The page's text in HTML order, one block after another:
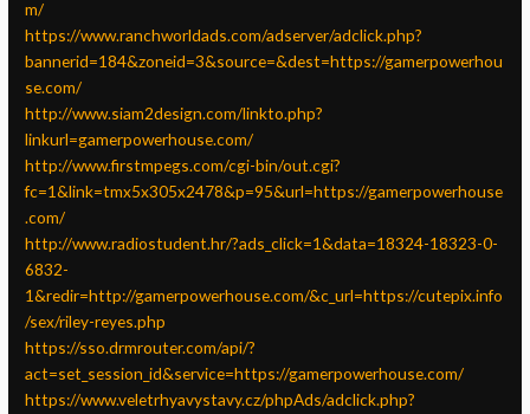
m/
https://www.ranchworldads.com/adserver/adclick.php?
bannerid=184&zoneid=3&source=&dest=https://gamerpowerhou
se.com/
http://www.siam2design.com/linkto.php?
linkurl=gamerpowerhouse.com/
http://www.firstmpegs.com/cgi-bin/out.cgi?
fc=1&link=tmx5x305x2478&p=95&url=https://gamerpowerhouse
.com/
http://www.radiostudent.hr/?ads_click=1&data=18324-18323-0-
6832-
1&redir=http://gamerpowerhouse.com/&c_url=https://cutepix.info
/sex/riley-reyes.php
https://sso.drmrouter.com/api/?
act=set_session_id&service=https://gamerpowerhouse.com/
https://www.veletrhyavystavy.cz/phpAds/adclick.php?